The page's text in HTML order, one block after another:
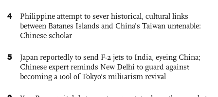
4
Philippine attempt to sever historical, cultural links
between Batanes Islands and China’s Taiwan untenable:
Chinese scholar
5
Japan reportedly to send F-2 jets to India, eyeing China;
Chinese expert reminds New Delhi to guard against
becoming a tool of Tokyo’s militarism revival